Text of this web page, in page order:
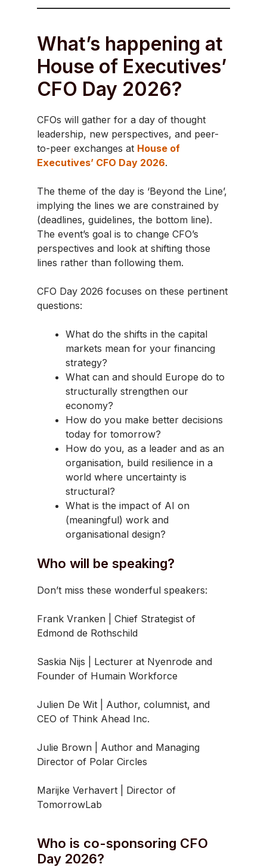
What’s happening at
House of Executives’
CFO Day 2026?
CFOs will gather for a day of thought
leadership, new perspectives, and peer-
to-peer exchanges at House of
Executives’ CFO Day 2026.
The theme of the day is ‘Beyond the Line’,
implying the lines we are constrained by
(deadlines, guidelines, the bottom line).
The event’s goal is to change CFO’s
perspectives and look at shifting those
lines rather than following them.
CFO Day 2026 focuses on these pertinent
questions:
What do the shifts in the capital
markets mean for your financing
strategy?
What can and should Europe do to
structurally strengthen our
economy?
How do you make better decisions
today for tomorrow?
How do you, as a leader and as an
organisation, build resilience in a
world where uncertainty is
structural?
What is the impact of AI on
(meaningful) work and
organisational design?
Who will be speaking?
Don’t miss these wonderful speakers:
Frank Vranken | Chief Strategist of
Edmond de Rothschild
Saskia Nijs | Lecturer at Nyenrode and
Founder of Humain Workforce
Julien De Wit | Author, columnist, and
CEO of Think Ahead Inc.
Julie Brown | Author and Managing
Director of Polar Circles
Marijke Verhavert | Director of
TomorrowLab
Who is co-sponsoring CFO
Day 2026?